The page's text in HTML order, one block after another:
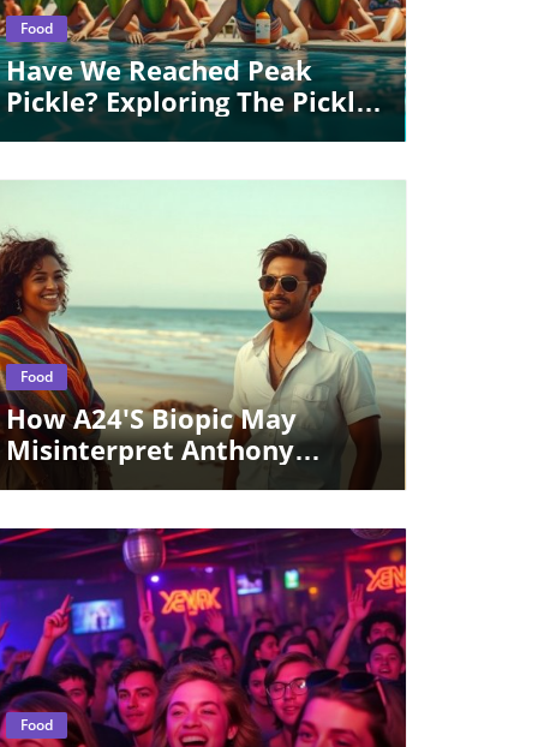
Blog Image
Food
Have We Reached Peak
Pickle? Exploring The Pickle
Craze
Blog Image
Food
How A24's Biopic May
Misinterpret Anthony
Bourdain’s Legacy For Food
Blog Image
Food